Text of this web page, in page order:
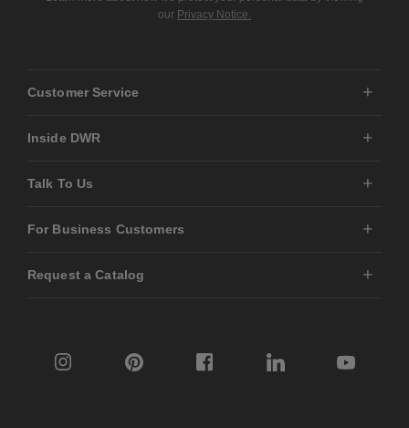
our Privacy Notice.
Customer Service
Inside DWR
Talk To Us
For Business Customers
Request a Catalog